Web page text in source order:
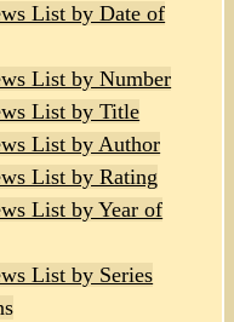
List by Date of
List by Number
List by Title
List by Author
List by Rating
List by Year of
List by Series